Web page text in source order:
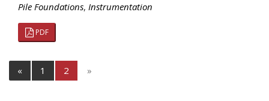
Pile Foundations, Instrumentation
PDF
« 1 2 »